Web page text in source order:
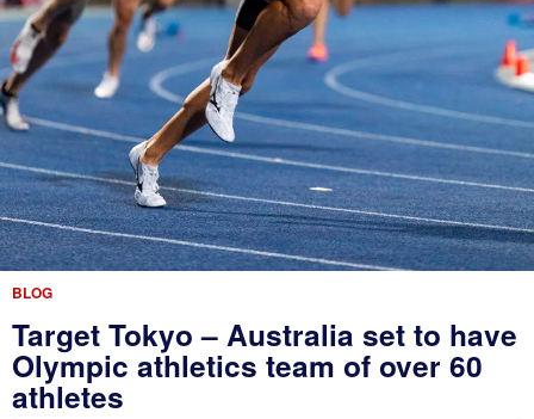
BLOG
Target Tokyo – Australia set to have
Olympic athletics team of over 60
athletes